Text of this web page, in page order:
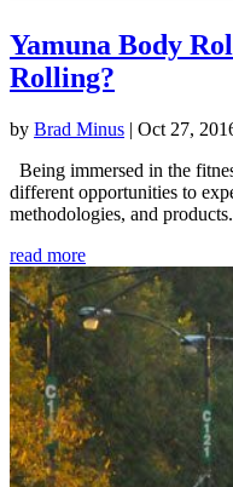
Yamuna Body
Rolling?
by Brad Minus | Oct 27,
Being immersed in the
different opportunities to
methodologies, and
read more